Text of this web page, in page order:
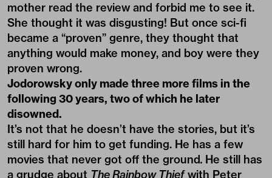
mother read the review and forbid me to see it.
She thought it was disgusting! But once sci-fi
became a “proven” genre, they thought that
anything would make money, and boy were they
proven wrong.
Jodorowsky only made three more films in the
following 30 years, two of which he later
disowned.
It’s not that he doesn’t have the stories, but it’s
still hard for him to get funding. He has a few
movies that never got off the ground. He still has
a grudge about The Rainbow Thiefwith Peter